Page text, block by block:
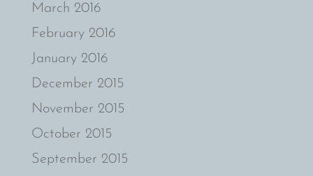
March 2016
February 2016
January 2016
December 2015
November 2015
October 2015
September 2015